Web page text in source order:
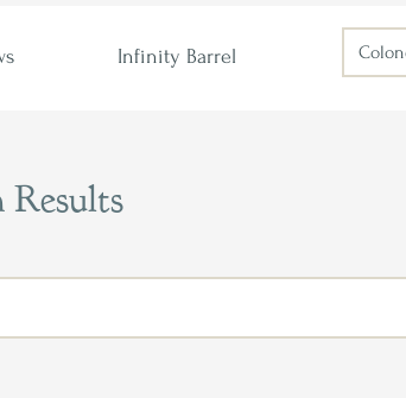
Infinity Barrel
Results